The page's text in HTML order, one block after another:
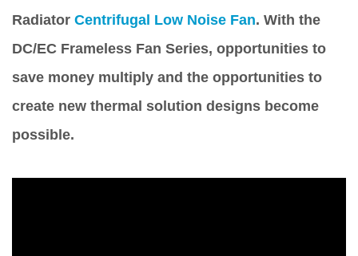
Radiator Centrifugal Low Noise Fan. With the
DC/EC Frameless Fan Series, opportunities to
save money multiply and the opportunities to
create new thermal solution designs become
possible.